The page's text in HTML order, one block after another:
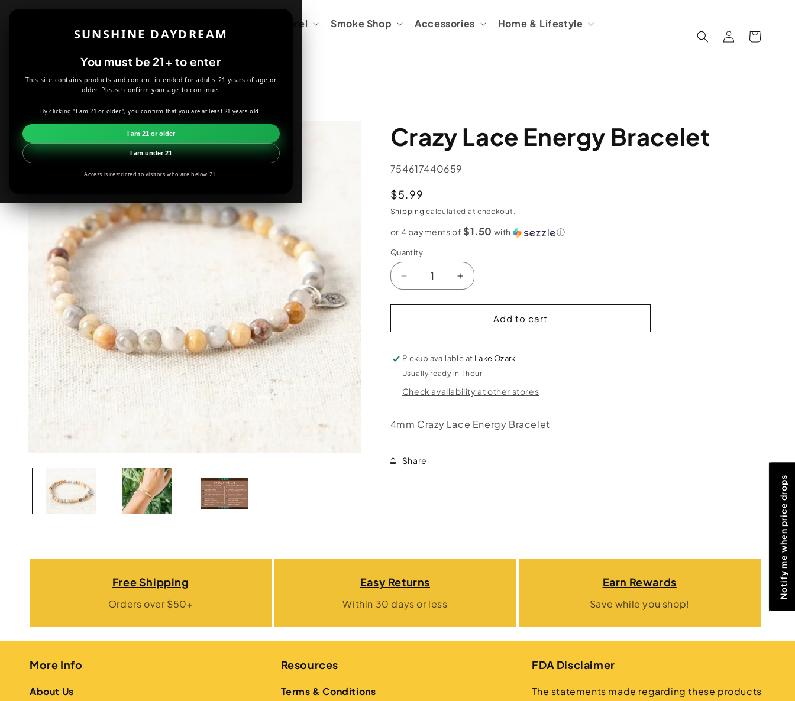
SUNSHINE DAYDREAM
You must be 21+ to enter
This site contains products and content intended for adults 21 years of age or
older. Please confirm your age to continue.
By clicking "I am 21 or older", you confirm that you are at least 21 years old.
I am 21 or older
I am under 21
Access is restricted to visitors who are below 21.
Apparel Smoke Shop Accessories Home & Lifestyle
in
Cart
JEWELRY CRAZY LACE ENERGY BRACELET
Skip to
information
Crazy Lace Energy Bracelet
SKU:
754617440659
Regular
price
$5.99
Shipping calculated at checkout.
or 4 payments of $1.50 with ⓘ
Quantity
Decrease
quantity
for
Lace
Bracelet
Increase
quantity
for
Lace
Bracelet
Add to cart
Pickup available at Lake Ozark
Usually ready in 1 hour
Check availability at other stores
4mm Crazy Lace Energy Bracelet
Share
Free Shipping
Orders over $50+
Easy Returns
Within 30 days or less
Earn Rewards
Save while you shop!
More Info
About Us
Resources
Terms & Conditions
FDA Disclaimer
The statements made regarding these products
Notify me when price drops